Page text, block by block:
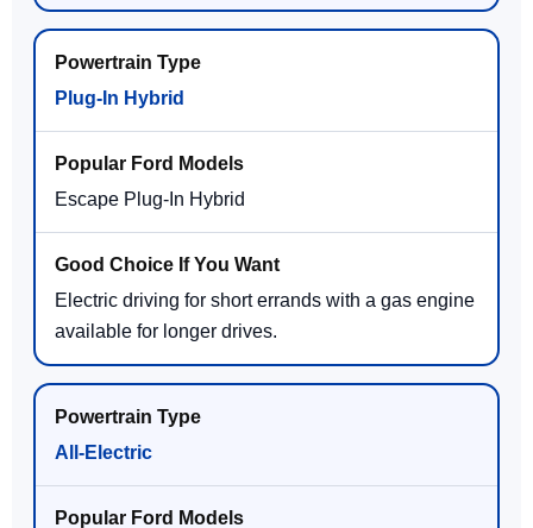
Plug-In Hybrid
Escape Plug-In Hybrid
Electric driving for short errands with a gas engine
available for longer drives.
All-Electric